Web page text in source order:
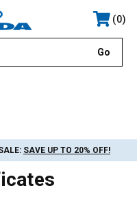
0
SAVE UP TO 20% OFF!